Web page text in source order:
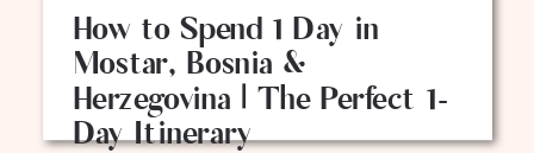
How to Spend 1 Day in
Mostar, Bosnia &
Herzegovina | The Perfect 1-
Day Itinerary